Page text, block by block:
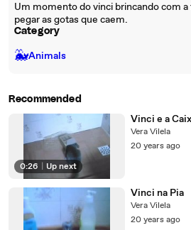
Um momento do vinci brincando com
pegar as gotas que caem.
Category
🐳Animals
Recommended
0:26 Up next
Vinci e a
Vera Vilela
20 years ago
Vinci na Pia
Vera Vilela
20 years ago